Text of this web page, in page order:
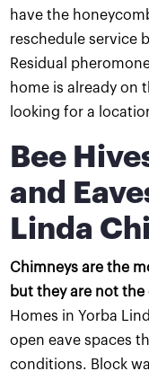
have the
reschedule service
Residual
home is already on
looking for a
Bee
and
Linda
Chimneys are the
but they are not
Homes in Yorba
open eave spaces
conditions. Block